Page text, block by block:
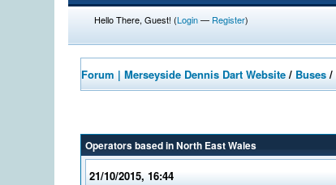
Hello There, Guest! (Login— Register)
Forum | Merseyside Dennis Dart Website/ Buses/
Operators based in North East Wales
21/10/2015, 16:44